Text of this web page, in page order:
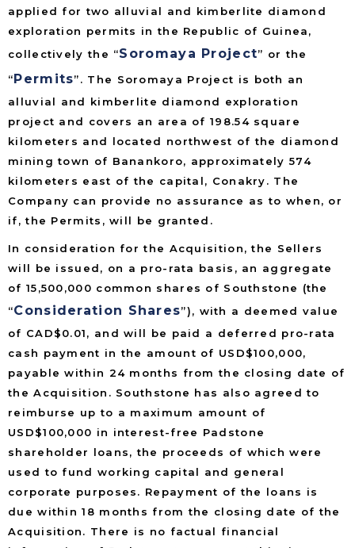
applied for two alluvial and kimberlite diamond
exploration permits in the Republic of Guinea,
collectively the “Soromaya Project” or the
“Permits”. The Soromaya Project is both an
alluvial and kimberlite diamond exploration
project and covers an area of 198.54 square
kilometers and located northwest of the diamond
mining town of Banankoro, approximately 574
kilometers east of the capital, Conakry. The
Company can provide no assurance as to when, or
if, the Permits, will be granted.
In consideration for the Acquisition, the Sellers
will be issued, on a pro-rata basis, an aggregate
of 15,500,000 common shares of Southstone (the
“Consideration Shares”), with a deemed value
of CAD$0.01, and will be paid a deferred pro-rata
cash payment in the amount of USD$100,000,
payable within 24 months from the closing date of
the Acquisition. Southstone has also agreed to
reimburse up to a maximum amount of
USD$100,000 in interest-free Padstone
shareholder loans, the proceeds of which were
used to fund working capital and general
corporate purposes. Repayment of the loans is
due within 18 months from the closing date of the
Acquisition. There is no factual financial